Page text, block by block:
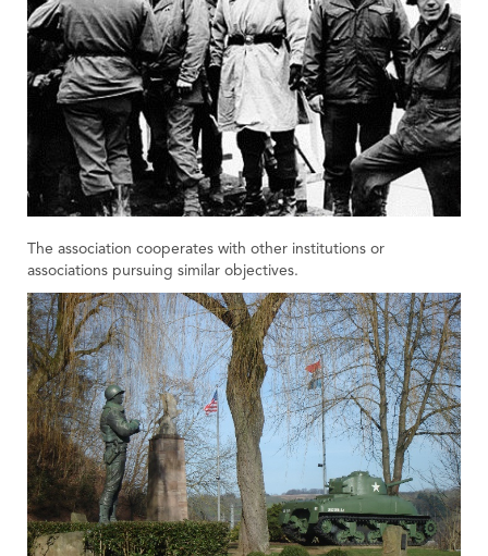
The association cooperates with other institutions or
associations pursuing similar objectives.